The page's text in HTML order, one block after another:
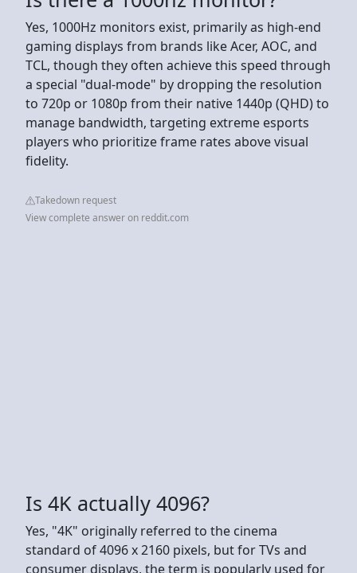
Yes, 1000Hz monitors exist, primarily as high-end
gaming displays from brands like Acer, AOC, and
TCL, though they often achieve this speed through
a special "dual-mode" by dropping the resolution
to 720p or 1080p from their native 1440p (QHD) to
manage bandwidth, targeting extreme esports
players who prioritize frame rates above visual
fidelity.
Takedown request
View complete answer on reddit.com
Is 4K actually 4096?
Yes, "4K" originally referred to the cinema
standard of 4096 x 2160 pixels, but for TVs and
consumer displays, the term is popularly used for